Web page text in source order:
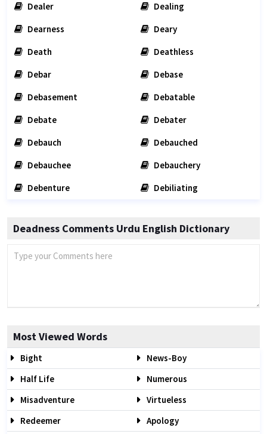
Dealer
Dealing
Dearness
Deary
Death
Deathless
Debar
Debase
Debasement
Debatable
Debate
Debater
Debauch
Debauched
Debauchee
Debauchery
Debenture
Debiliating
Deadness Comments Urdu English Dictionary
Most Viewed Words
Bight
News-Boy
Half Life
Numerous
Misadventure
Virtueless
Redeemer
Apology